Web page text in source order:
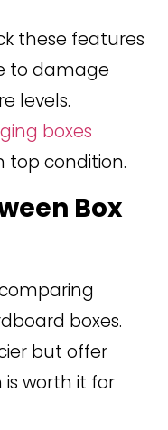
these features
to damage
levels.
boxes
top condition.
Box
boxes.
but offer
worth it for